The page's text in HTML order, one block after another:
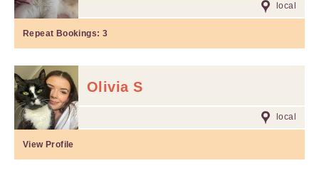
local
Repeat Bookings: 3
Olivia S
local
View Profile